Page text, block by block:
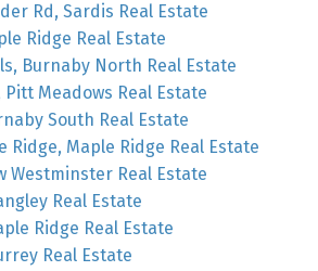
Rd, Sardis Real Estate
Ridge Real Estate
Burnaby North Real Estate
Meadows Real Estate
South Real Estate
Ridge, Maple Ridge Real Estate
Westminster Real Estate
Real Estate
Ridge Real Estate
Real Estate